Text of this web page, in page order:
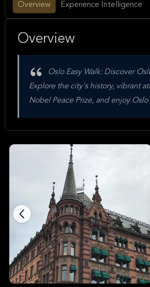
Overview Experience Intelligence
Overview
Oslo Easy Walk: Discover
Explore the city's history, vibrant
Nobel Peace Prize, and enjoy